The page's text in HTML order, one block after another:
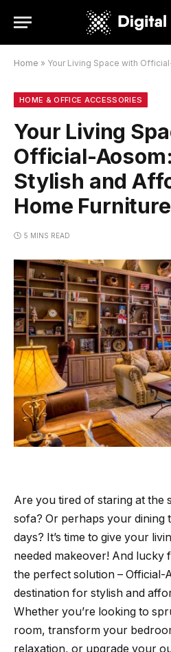
Home » Your Living Space with Official-Aosom:
HOME & OFFICE ACCESSORIES
Your Living
Official-
Stylish and
Home Furniture
5 MINS READ
Are you tired of staring at the
sofa? Or perhaps your dining
days? It’s time to give your
needed makeover! And lucky
the perfect solution – Official-
destination for stylish and
Whether you’re looking to
room, transform your
relaxation, or upgrade your